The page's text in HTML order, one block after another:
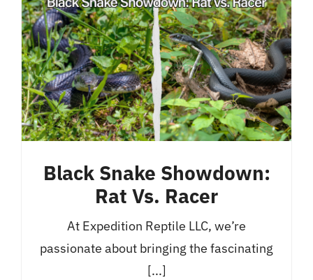
Black Snake Showdown:
Rat Vs. Racer
At Expedition Reptile LLC, we’re
passionate about bringing the fascinating
[...]